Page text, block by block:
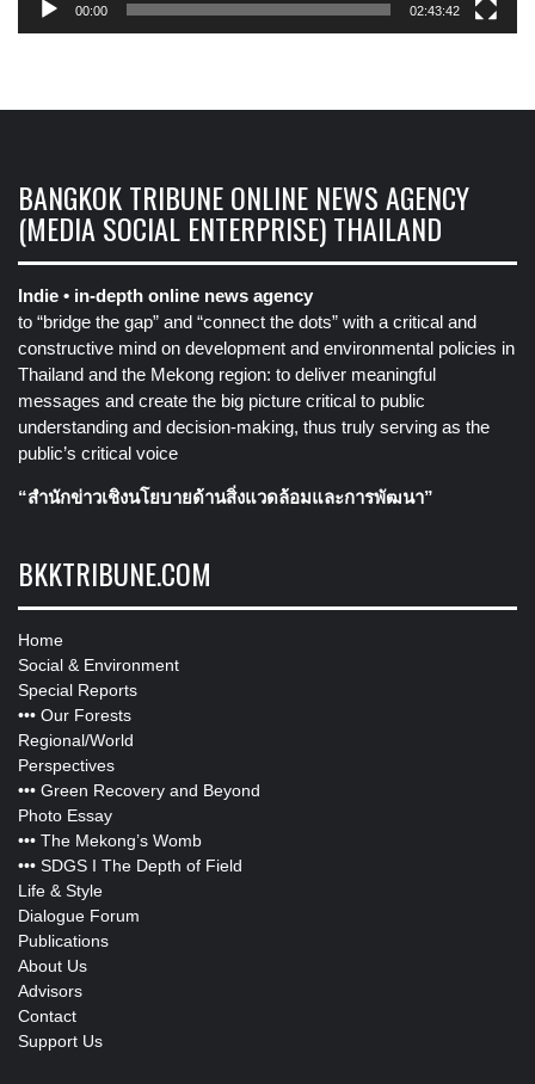
00:00 02:43:42
BANGKOK TRIBUNE ONLINE NEWS AGENCY
(MEDIA SOCIAL ENTERPRISE) THAILAND
Indie • in-depth online news agency
to “bridge the gap” and “connect the dots” with a critical and
constructive mind on development and environmental policies in
Thailand and the Mekong region: to deliver meaningful
messages and create the big picture critical to public
understanding and decision-making, thus truly serving as the
public’s critical voice
“สำนักข่าวเชิงนโยบายด้านสิ่งแวดล้อมและการพัฒนา”
BKKTRIBUNE.COM
Home
Social & Environment
Special Reports
••• Our Forests
Regional/World
Perspectives
••• Green Recovery and Beyond
Photo Essay
••• The Mekong’s Womb
••• SDGS I The Depth of Field
Life & Style
Dialogue Forum
Publications
About Us
Advisors
Contact
Support Us